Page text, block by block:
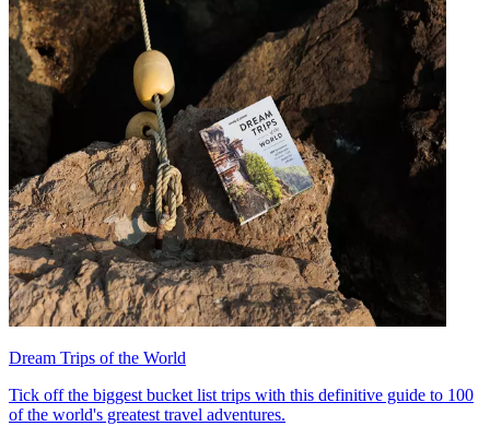
Dream Trips of the World
Tick off the biggest bucket list trips with this definitive guide to 100
of the world's greatest travel adventures.